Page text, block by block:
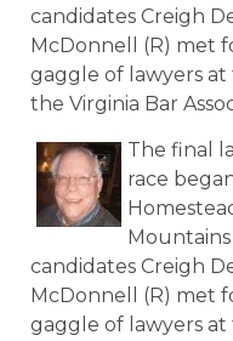
candidates Creigh
McDonnell (R) met
gaggle of lawyers
the Virginia Bar
The final
race
candidates Creigh
McDonnell (R) met
gaggle of lawyers